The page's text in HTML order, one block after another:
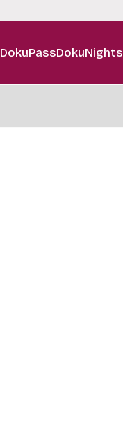
DokuPassDokuNights